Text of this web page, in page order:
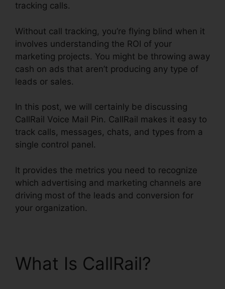
tracking calls.
Without call tracking, you’re flying blind when it
involves understanding the ROI of your
marketing projects. You might be throwing away
cash on ads that aren’t producing any type of
leads or sales.
In this post, we will certainly be discussing
CallRail Voice Mail Pin. CallRail makes it easy to
track calls, messages, chats, and types from a
single control panel.
It provides the metrics you need to recognize
which advertising and marketing channels are
driving most of the leads and conversion for
your organization.
What Is CallRail?